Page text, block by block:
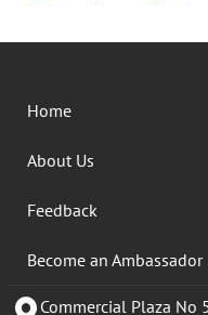
Home
About Us
Feedback
Become an Ambassador
Commercial Plaza No